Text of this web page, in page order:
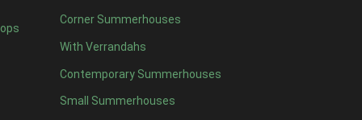
Corner Summerhouses
With Verrandahs
Contemporary Summerhouses
Small Summerhouses